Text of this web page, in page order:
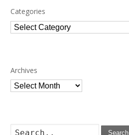
Categories
Categories
Archives
Archives
Search